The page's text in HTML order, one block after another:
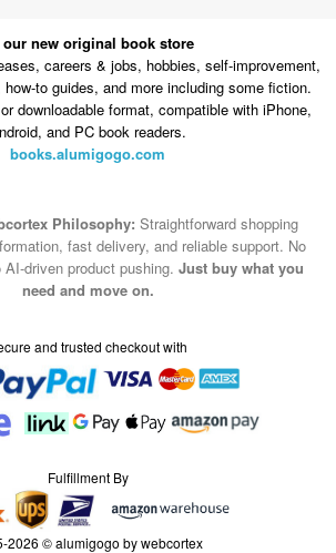
new original book store
careers & jobs, hobbies, self-improvement,
to guides, and more including some fiction.
downloadable format, compatible with iPhone,
and PC book readers.
books.alumigogo.com
Philosophy: Straightforward shopping
fast delivery, and reliable support. No
driven product pushing. Just buy what you
need and move on.
and trusted checkout with
Fulfillment By
2026 © alumigogo by webcortex